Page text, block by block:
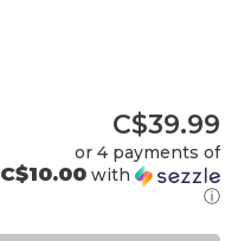
C$39.99
or 4 payments of
C$10.00 with
ⓘ